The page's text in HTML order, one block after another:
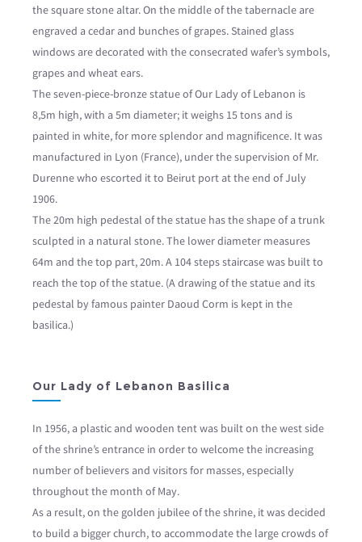
the square stone altar. On the middle of the tabernacle are
engraved a cedar and bunches of grapes. Stained glass
windows are decorated with the consecrated wafer’s symbols,
grapes and wheat ears.
The seven-piece-bronze statue of Our Lady of Lebanon is
8,5m high, with a 5m diameter; it weighs 15 tons and is
painted in white, for more splendor and magnificence. It was
manufactured in Lyon (France), under the supervision of Mr.
Durenne who escorted it to Beirut port at the end of July
1906.
The 20m high pedestal of the statue has the shape of a trunk
sculpted in a natural stone. The lower diameter measures
64m and the top part, 20m. A 104 steps staircase was built to
reach the top of the statue. (A drawing of the statue and its
pedestal by famous painter Daoud Corm is kept in the
basilica.)
Our Lady of Lebanon Basilica
In 1956, a plastic and wooden tent was built on the west side
of the shrine’s entrance in order to welcome the increasing
number of believers and visitors for masses, especially
throughout the month of May.
As a result, on the golden jubilee of the shrine, it was decided
to build a bigger church, to accommodate the large crowds of